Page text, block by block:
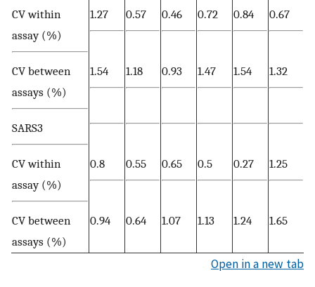
CV within
assay (%)
1.27 0.57 0.46 0.72 0.84 0.67
CV between
assays (%)
1.54 1.18 0.93 1.47 1.54 1.32
SARS3
CV within
assay (%)
0.8 0.55 0.65 0.5 0.27 1.25
CV between
assays (%)
0.94 0.64 1.07 1.13 1.24 1.65
Open in a new tab